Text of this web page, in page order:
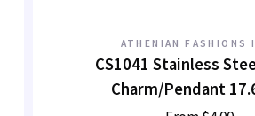
ATHENIAN FASHIONS
CS1041 Stainless
Charm/Pendant